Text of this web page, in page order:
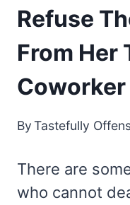
Refuse
From Her
Coworker
ByTastefully
There are
who cannot